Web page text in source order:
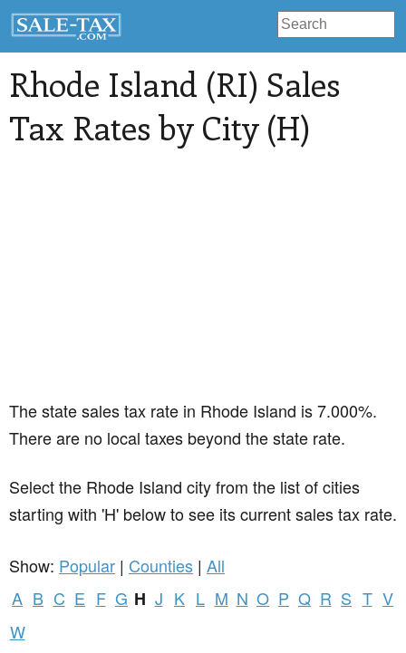
Rhode Island (RI) Sales
Tax Rates by City (H)
The state sales tax rate in Rhode Island is 7.000%.
There are no local taxes beyond the state rate.
Select the Rhode Island city from the list of cities
starting with 'H' below to see its current sales tax rate.
Show: Popular | Counties | All
A B C E F G H J K L M N O P Q R S T V
W